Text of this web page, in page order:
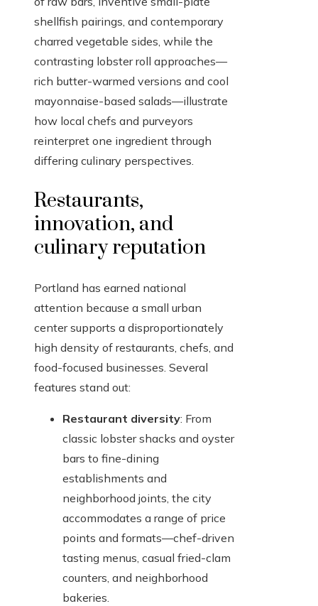
shellfish pairings, and contemporary
charred vegetable sides, while the
contrasting lobster roll approaches—
rich butter-warmed versions and cool
mayonnaise-based salads—illustrate
how local chefs and purveyors
reinterpret one ingredient through
differing culinary perspectives.
Restaurants,
innovation, and
culinary reputation
Portland has earned national
attention because a small urban
center supports a disproportionately
high density of restaurants, chefs, and
food-focused businesses. Several
features stand out:
Restaurant diversity: From
classic lobster shacks and oyster
bars to fine-dining
establishments and
neighborhood joints, the city
accommodates a range of price
points and formats—chef-driven
tasting menus, casual fried-clam
counters, and neighborhood
bakeries.